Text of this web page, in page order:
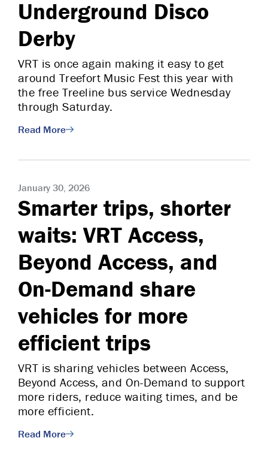
Underground Disco
Derby
VRT is once again making it easy to get
around Treefort Music Fest this year with
the free Treeline bus service Wednesday
through Saturday.
Read More
January 30, 2026
Smarter trips, shorter
waits: VRT Access,
Beyond Access, and
On-Demand share
vehicles for more
efficient trips
VRT is sharing vehicles between Access,
Beyond Access, and On-Demand to support
more riders, reduce waiting times, and be
more efficient.
Read More